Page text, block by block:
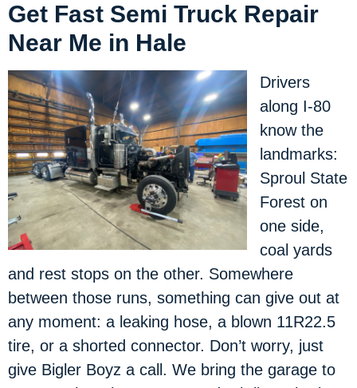
Get Fast Semi Truck Repair
Near Me in Hale
Drivers
along I-80
know the
landmarks:
Sproul State
Forest on
one side,
coal yards
and rest stops on the other. Somewhere
between those runs, something can give out at
any moment: a leaking hose, a blown 11R22.5
tire, or a shorted connector. Don’t worry, just
give Bigler Boyz a call. We bring the garage to